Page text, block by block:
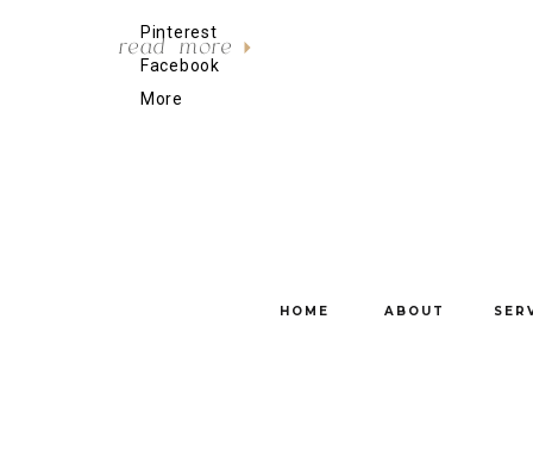
Pinterest
Facebook
More
read more
ABOUT
HOME